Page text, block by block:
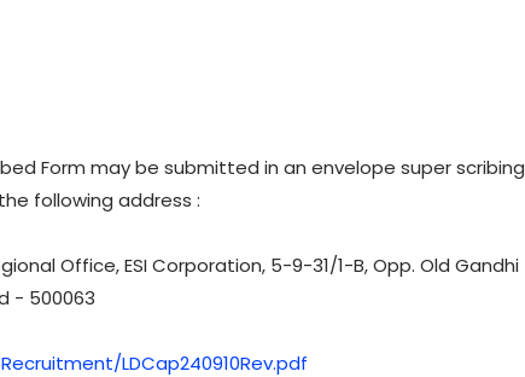
Form may be submitted in an envelope super scribing
following address :
Office, ESI Corporation, 5-9-31/1-B, Opp. Old Gandhi
- 500063
LDCap240910Rev.pdf